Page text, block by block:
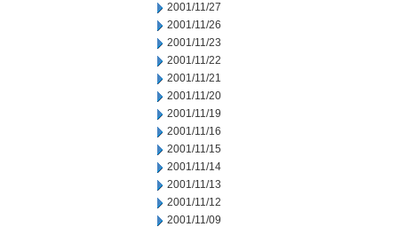
2001/11/27
2001/11/26
2001/11/23
2001/11/22
2001/11/21
2001/11/20
2001/11/19
2001/11/16
2001/11/15
2001/11/14
2001/11/13
2001/11/12
2001/11/09